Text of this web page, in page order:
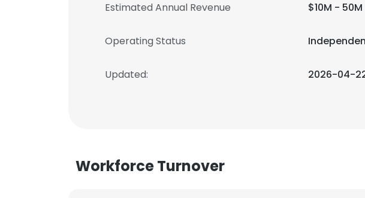
Estimated Annual Revenue $10M - 50M
Operating Status
Updated: 2026-04-
Workforce Turnover